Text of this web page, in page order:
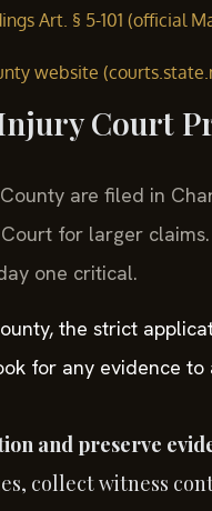
Art. § 5-101 (official
website
Court
are filed in
for larger
one critical.
the strict
for any evidence
and preserve
collect witness